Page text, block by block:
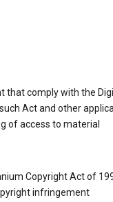
that comply with the
Act and other
of access to material
Copyright Act of
infringement